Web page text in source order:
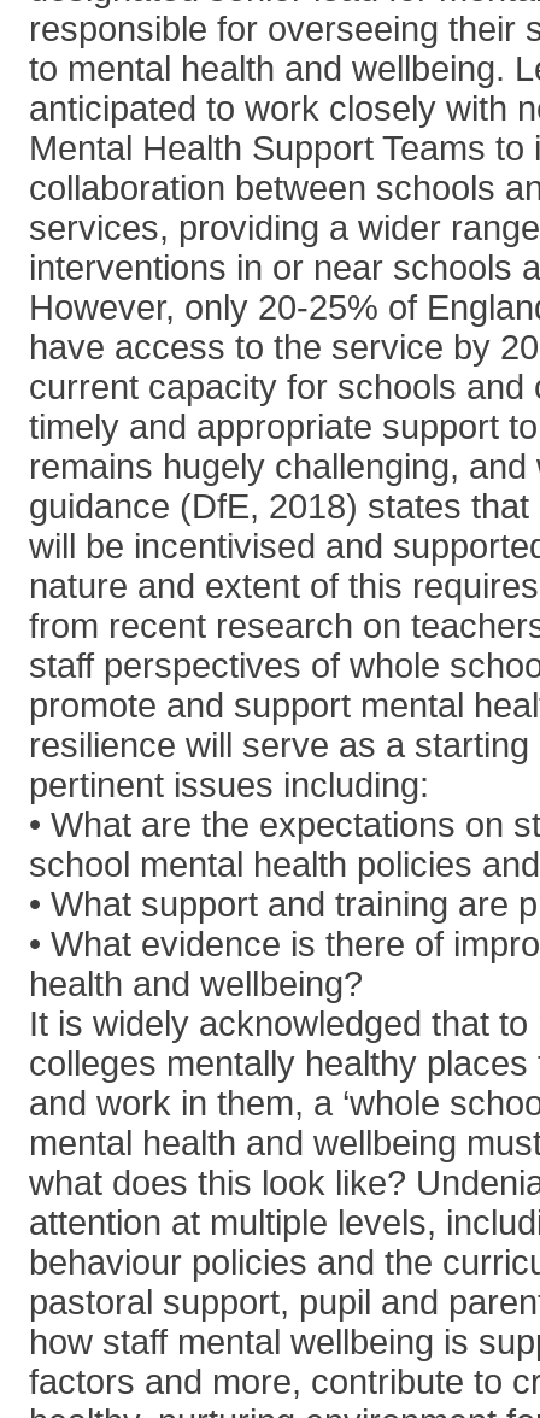
responsible for overseeing their
to mental health and wellbeing.
anticipated to work closely with
Mental Health Support Teams to
collaboration between schools
services, providing a wider
interventions in or near schools
However, only 20-25% of
have access to the service by
current capacity for schools and
timely and appropriate support
remains hugely challenging, and
guidance (DfE, 2018) states
will be incentivised and
nature and extent of this
from recent research on
staff perspectives of whole
promote and support mental
resilience will serve as a
pertinent issues including:
• What are the expectations on
school mental health policies
• What support and training are
• What evidence is there of
health and wellbeing?
It is widely acknowledged that
colleges mentally healthy
and work in them, a ‘whole
mental health and wellbeing
what does this look like?
attention at multiple levels,
behaviour policies and the
pastoral support, pupil and
how staff mental wellbeing is
factors and more, contribute to